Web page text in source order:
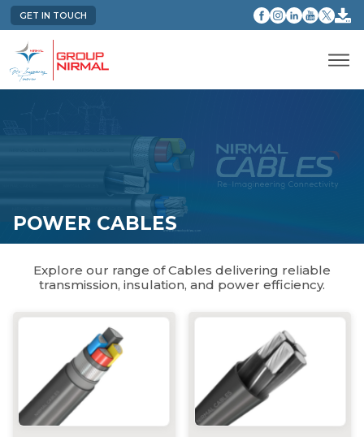
GET IN TOUCH
POWER CABLES
Explore our range of Cables delivering reliable
transmission, insulation, and power efficiency.